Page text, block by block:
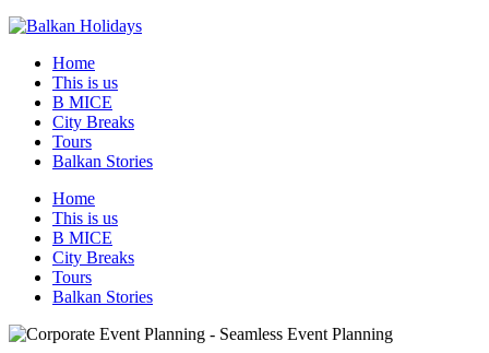
Home
This is us
B MICE
City Breaks
Tours
Balkan Stories
Home
This is us
B MICE
City Breaks
Tours
Balkan Stories